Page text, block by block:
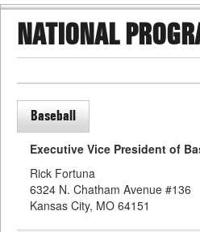
NATIONAL
Baseball
Executive Vice President of
Rick Fortuna
6324 N. Chatham Avenue #136
Kansas City, MO 64151